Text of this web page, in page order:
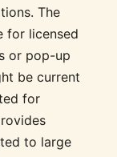
The
for licensed
or pop-up
be current
for
to large